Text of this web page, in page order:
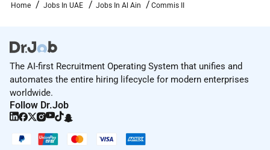
Home Jobs In UAE Jobs In Al Ain Commis II
The AI-first Recruitment Operating System that unifies and
automates the entire hiring lifecycle for modern enterprises
worldwide.
Follow Dr.Job